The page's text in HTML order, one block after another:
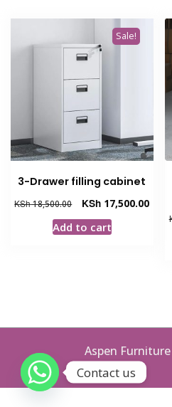
Sale!
3-Drawer filling cabinet
KSh18,500.00
Original
price
was:
KSh 17,500.00
price
Add to cart
Aspen
Contact us